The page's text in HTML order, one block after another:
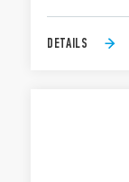
DETAILS